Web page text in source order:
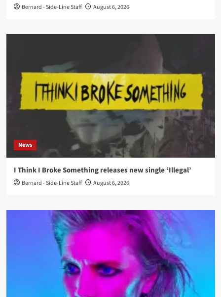
Bernard - Side-Line Staff August 6, 2026
News
I Think I Broke Something releases new single ‘Illegal’
Bernard - Side-Line Staff August 6, 2026